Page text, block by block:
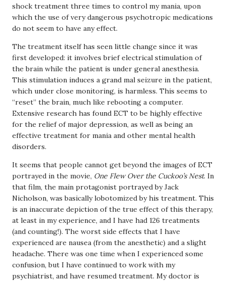
shock treatment three times to control my mania, upon
which the use of very dangerous psychotropic medications
do not seem to have any effect.
The treatment itself has seen little change since it was
first developed: it involves brief electrical stimulation of
the brain while the patient is under general anesthesia.
This stimulation induces a grand mal seizure in the patient,
which under close monitoring, is harmless. This seems to
“reset” the brain, much like rebooting a computer.
Extensive research has found ECT to be highly effective
for the relief of major depression, as well as being an
effective treatment for mania and other mental health
disorders.
It seems that people cannot get beyond the images of ECT
portrayed in the movie, One Flew Over the Cuckoo’s Nest. In
that film, the main protagonist portrayed by Jack
Nicholson, was basically lobotomized by his treatment. This
is an inaccurate depiction of the true effect of this therapy,
at least in my experience, and I have had 126 treatments
(and counting!). The worst side effects that I have
experienced are nausea (from the anesthetic) and a slight
headache. There was one time when I experienced some
confusion, but I have continued to work with my
psychiatrist, and have resumed treatment. My doctor is